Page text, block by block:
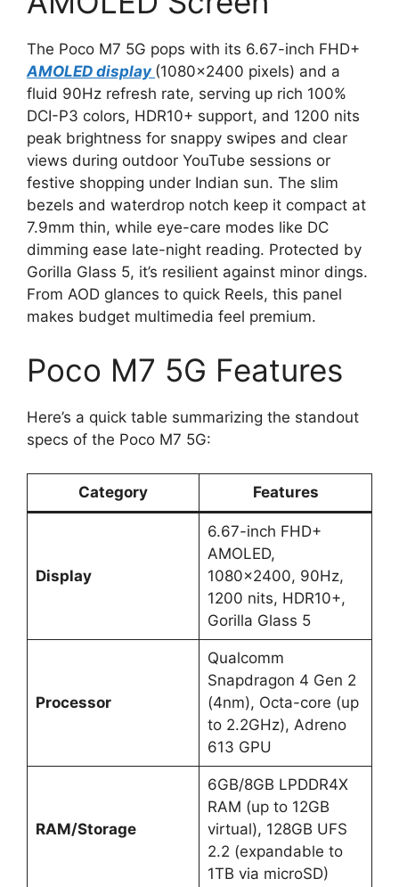
The Poco M7 5G pops with its 6.67-inch FHD+
AMOLED display (1080×2400 pixels) and a
fluid 90Hz refresh rate, serving up rich 100%
DCI-P3 colors, HDR10+ support, and 1200 nits
peak brightness for snappy swipes and clear
views during outdoor YouTube sessions or
festive shopping under Indian sun. The slim
bezels and waterdrop notch keep it compact at
7.9mm thin, while eye-care modes like DC
dimming ease late-night reading. Protected by
Gorilla Glass 5, it’s resilient against minor dings.
From AOD glances to quick Reels, this panel
makes budget multimedia feel premium.
Poco M7 5G Features
Here’s a quick table summarizing the standout
specs of the Poco M7 5G:
Category Features
Display
6.67-inch FHD+
AMOLED,
1080×2400, 90Hz,
1200 nits, HDR10+,
Gorilla Glass 5
Processor
Qualcomm
Snapdragon 4 Gen 2
(4nm), Octa-core (up
to 2.2GHz), Adreno
613 GPU
RAM/Storage
6GB/8GB LPDDR4X
RAM (up to 12GB
virtual), 128GB UFS
2.2 (expandable to
1TB via microSD)